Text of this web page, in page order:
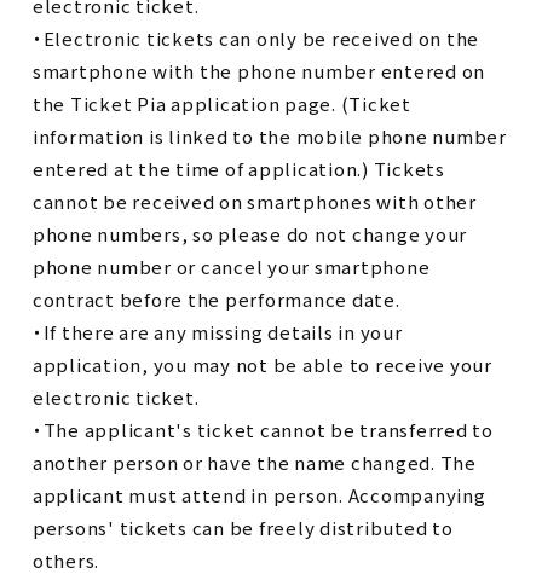
electronic ticket.
・Electronic tickets can only be received on the
smartphone with the phone number entered on
the Ticket Pia application page. (Ticket
information is linked to the mobile phone number
entered at the time of application.) Tickets
cannot be received on smartphones with other
phone numbers, so please do not change your
phone number or cancel your smartphone
contract before the performance date.
・If there are any missing details in your
application, you may not be able to receive your
electronic ticket.
・The applicant's ticket cannot be transferred to
another person or have the name changed. The
applicant must attend in person. Accompanying
persons' tickets can be freely distributed to
others.